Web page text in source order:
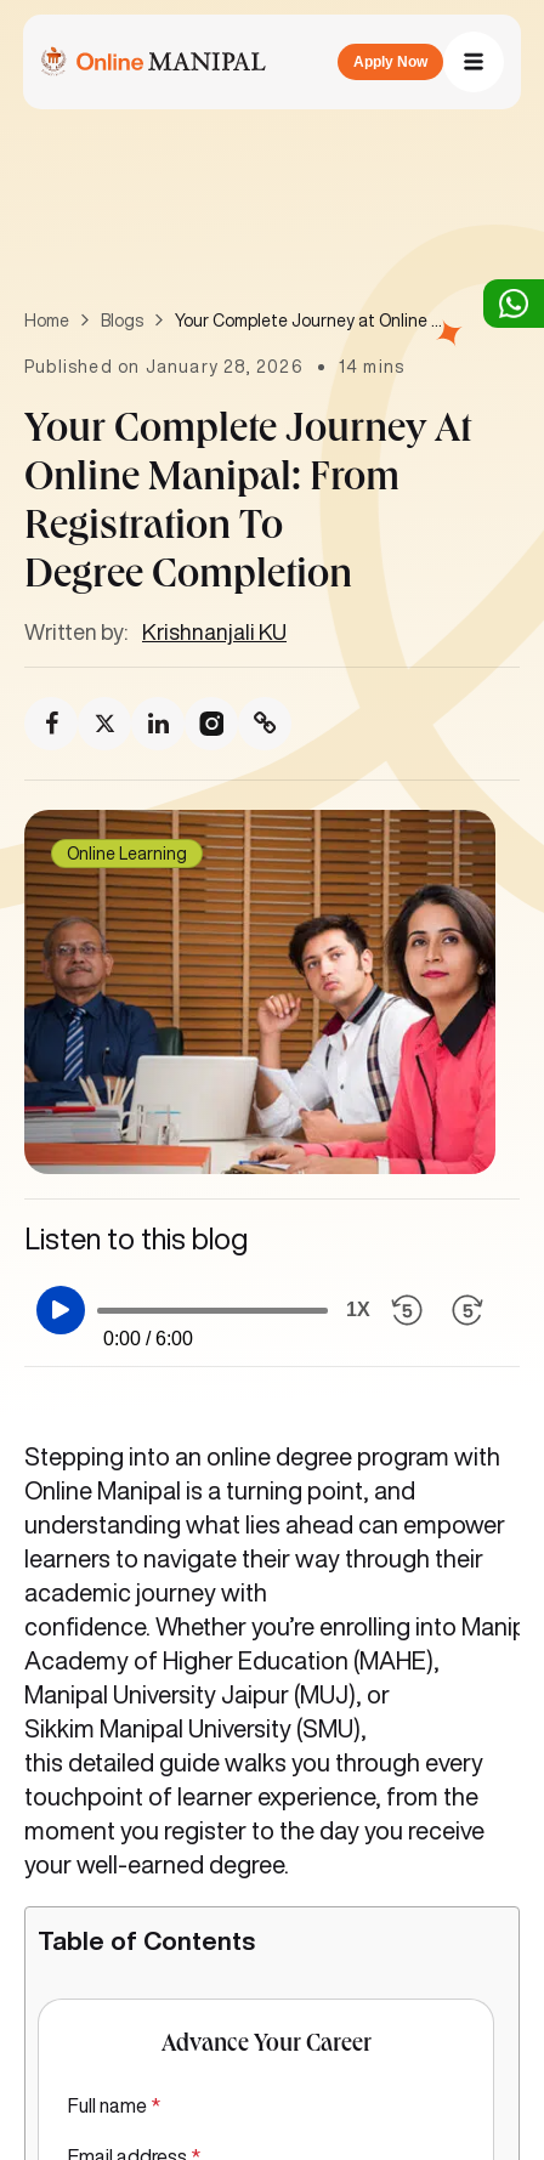
Apply Now
Home Blogs
Published on January 28, 2026 14 mins
Your Complete Journey At
Online Manipal: From
Registration To
Degree Completion
Written by: Krishnanjali KU
Online Learning
Listen to this blog
0:00 / 6:00
1X
Stepping into an online degree program with
Online Manipal is a turning point, and
understanding what lies ahead can empower
learners to navigate their way through their
academic journey with
confidence. Whether you’re enrolling into Manipal
Academy of Higher Education (MAHE),
Manipal University Jaipur (MUJ), or
Sikkim Manipal University (SMU),
this detailed guide walks you through every
touchpoint of learner experience, from the
moment you register to the day you receive
your well-earned degree.
Table of Contents
Advance Your Career
Full name *